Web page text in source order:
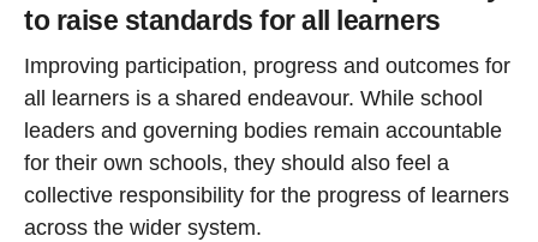
to raise standards for all learners
Improving participation, progress and outcomes for
all learners is a shared endeavour. While school
leaders and governing bodies remain accountable
for their own schools, they should also feel a
collective responsibility for the progress of learners
across the wider system.